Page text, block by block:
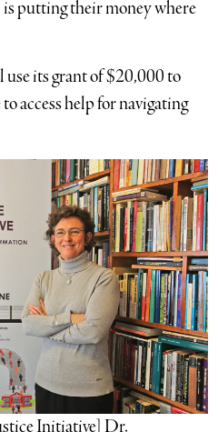
putting their money where
its grant of $20,000 to
access help for navigating
Initiative] Dr.